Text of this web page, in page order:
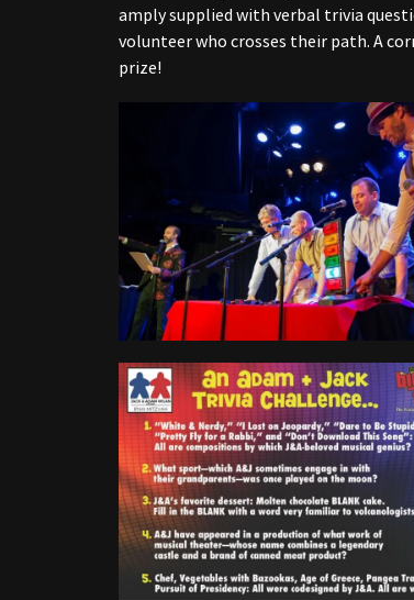
amply supplied with verbal trivia
volunteer who crosses their path. A
prize!